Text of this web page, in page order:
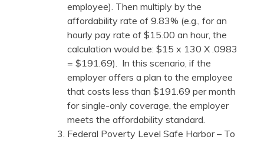
employee). Then multiply by the
affordability rate of 9.83% (e.g., for an
hourly pay rate of $15.00 an hour, the
calculation would be: $15 x 130 X .0983
= $191.69). In this scenario, if the
employer offers a plan to the employee
that costs less than $191.69 per month
for single-only coverage, the employer
meets the affordability standard.
Federal Poverty Level Safe Harbor – To